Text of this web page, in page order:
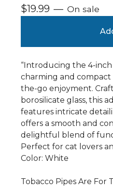
$19.99 — On sale
“Introducing the 4-inch
charming and compact
the-go enjoyment.
borosilicate glass, this
features intricate
offers a smooth and
delightful blend of
Perfect for cat lovers
Color: White
Tobacco Pipes Are For